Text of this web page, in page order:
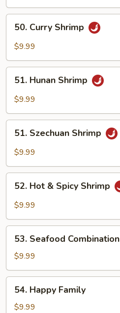
Mix
Vegetables
Curry
Shrimp
50. Curry Shrimp
$9.99
Hunan
Shrimp
51. Hunan Shrimp
$9.99
Szechuan
Shrimp
51. Szechuan Shrimp
$9.99
Hot
Shrimp
52. Hot & Spicy Shrimp
$9.99
Seafood
Combination
53. Seafood Combination
$9.99
Happy
Family
54. Happy Family
$9.99